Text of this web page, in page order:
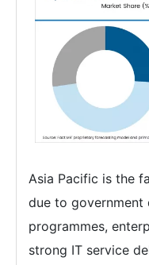
Asia Pacific is the
due to
programmes,
strong IT service